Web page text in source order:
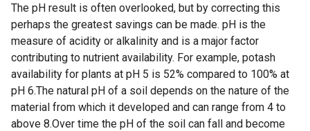
The pH result is often overlooked, but by correcting this
perhaps the greatest savings can be made. pH is the
measure of acidity or alkalinity and is a major factor
contributing to nutrient availability. For example, potash
availability for plants at pH 5 is 52% compared to 100% at
pH 6.The natural pH of a soil depends on the nature of the
material from which it developed and can range from 4 to
above 8.Over time the pH of the soil can fall and become